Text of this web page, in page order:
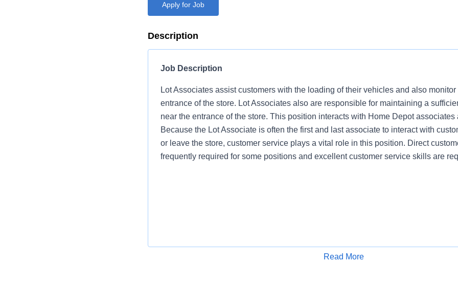
Apply for Job
Description
Job Description
Lot Associates assist customers with the loading of their vehicles and also
entrance of the store. Lot Associates also are responsible for maintaining a
near the entrance of the store. This position interacts with Home Depot associates
Because the Lot Associate is often the first and last associate to interact with
or leave the store, customer service plays a vital role in this position. Direct
frequently required for some positions and excellent customer service skills are
Apply for Job
Read More